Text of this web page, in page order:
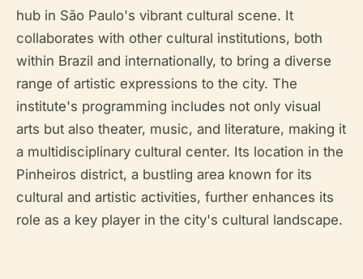
hub in São Paulo's vibrant cultural scene. It
collaborates with other cultural institutions, both
within Brazil and internationally, to bring a diverse
range of artistic expressions to the city. The
institute's programming includes not only visual
arts but also theater, music, and literature, making it
a multidisciplinary cultural center. Its location in the
Pinheiros district, a bustling area known for its
cultural and artistic activities, further enhances its
role as a key player in the city's cultural landscape.